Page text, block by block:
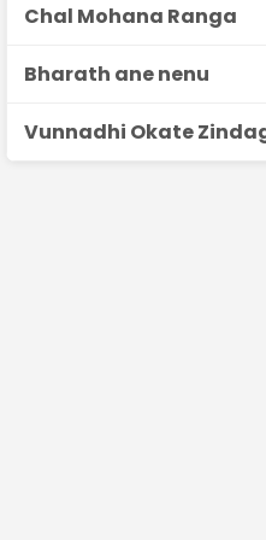
Chal Mohana Ranga
Bharath ane nenu
Vunnadhi Okate